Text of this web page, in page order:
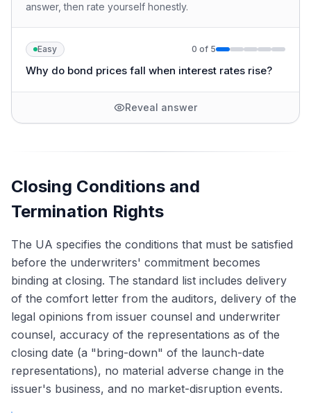
answer, then rate yourself honestly.
Easy 0 of 5
Why do bond prices fall when interest rates rise?
Reveal answer
Closing Conditions and
Termination Rights
The UA specifies the conditions that must be satisfied
before the underwriters' commitment becomes
binding at closing. The standard list includes delivery
of the comfort letter from the auditors, delivery of the
legal opinions from issuer counsel and underwriter
counsel, accuracy of the representations as of the
closing date (a "bring-down" of the launch-date
representations), no material adverse change in the
issuer's business, and no market-disruption events.